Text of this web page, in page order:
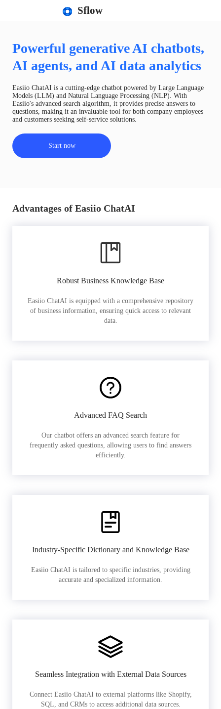
Sflow
Powerful generative AI chatbots,
AI agents, and AI data analytics
Easiio ChatAI is a cutting-edge chatbot powered by Large Language
Models (LLM) and Natural Language Processing (NLP). With
Easiio's advanced search algorithm, it provides precise answers to
questions, making it an invaluable tool for both company employees
and customers seeking self-service solutions.
Start now
Advantages of Easiio ChatAI
Robust Business Knowledge Base
Easiio ChatAI is equipped with a comprehensive repository
of business information, ensuring quick access to relevant
data.
Advanced FAQ Search
Our chatbot offers an advanced search feature for
frequently asked questions, allowing users to find answers
efficiently.
Industry-Specific Dictionary and Knowledge Base
Easiio ChatAI is tailored to specific industries, providing
accurate and specialized information.
Seamless Integration with External Data Sources
Connect Easiio ChatAI to external platforms like Shopify,
SQL, and CRMs to access additional data sources.